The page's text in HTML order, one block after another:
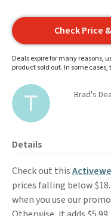
Check Price
Deals expire for many reasons,
product sold out. In some
Brad's
Details
Check out this
prices falling below
when you use our